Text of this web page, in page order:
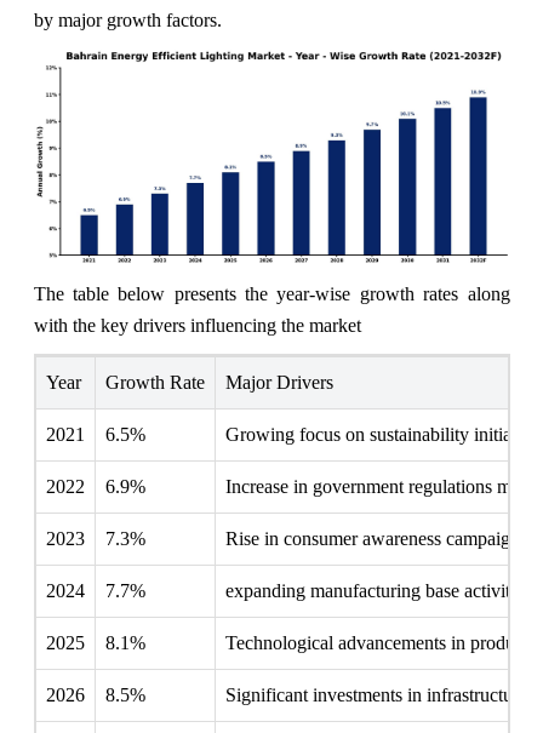
by major growth factors.
The table below presents the year‑wise growth rates along
with the key drivers influencing the market
Year Growth Rate Major Drivers
2021 6.5% Growing focus on sustainability
2022 6.9% Increase in government regulations
2023 7.3% Rise in consumer awareness campaigns
2024 7.7% expanding manufacturing base activity
2025 8.1% Technological advancements in
2026 8.5% Significant investments in infrastructure